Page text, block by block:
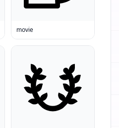
movie